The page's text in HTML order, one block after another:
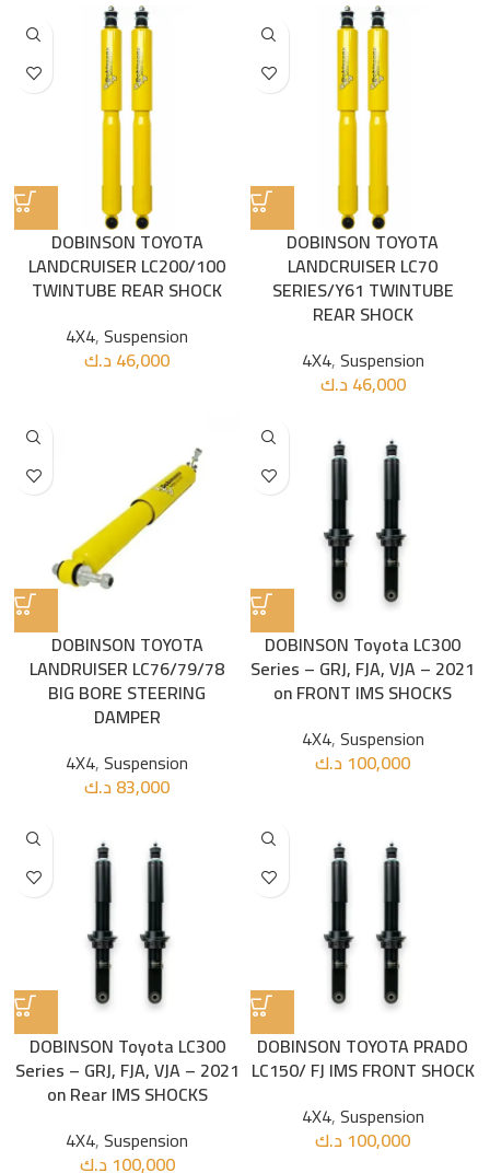
DOBINSON TOYOTA
LANDCRUISER LC200/100
TWINTUBE REAR SHOCK
4X4,Suspension
46,000د.ك
DOBINSON TOYOTA
LANDCRUISER LC70
SERIES/Y61 TWINTUBE
REAR SHOCK
4X4,Suspension
46,000د.ك
DOBINSON TOYOTA
LANDRUISER LC76/79/78
BIG BORE STEERING
DAMPER
4X4,Suspension
83,000د.ك
DOBINSON Toyota LC300
Series – GRJ, FJA, VJA – 2021
on FRONT IMS SHOCKS
4X4,Suspension
100,000 د.ك
DOBINSON Toyota LC300
Series – GRJ, FJA, VJA – 2021
on Rear IMS SHOCKS
4X4,Suspension
100,000 د.ك
DOBINSON TOYOTA PRADO
LC150/ FJ IMS FRONT SHOCK
4X4,Suspension
100,000 د.ك